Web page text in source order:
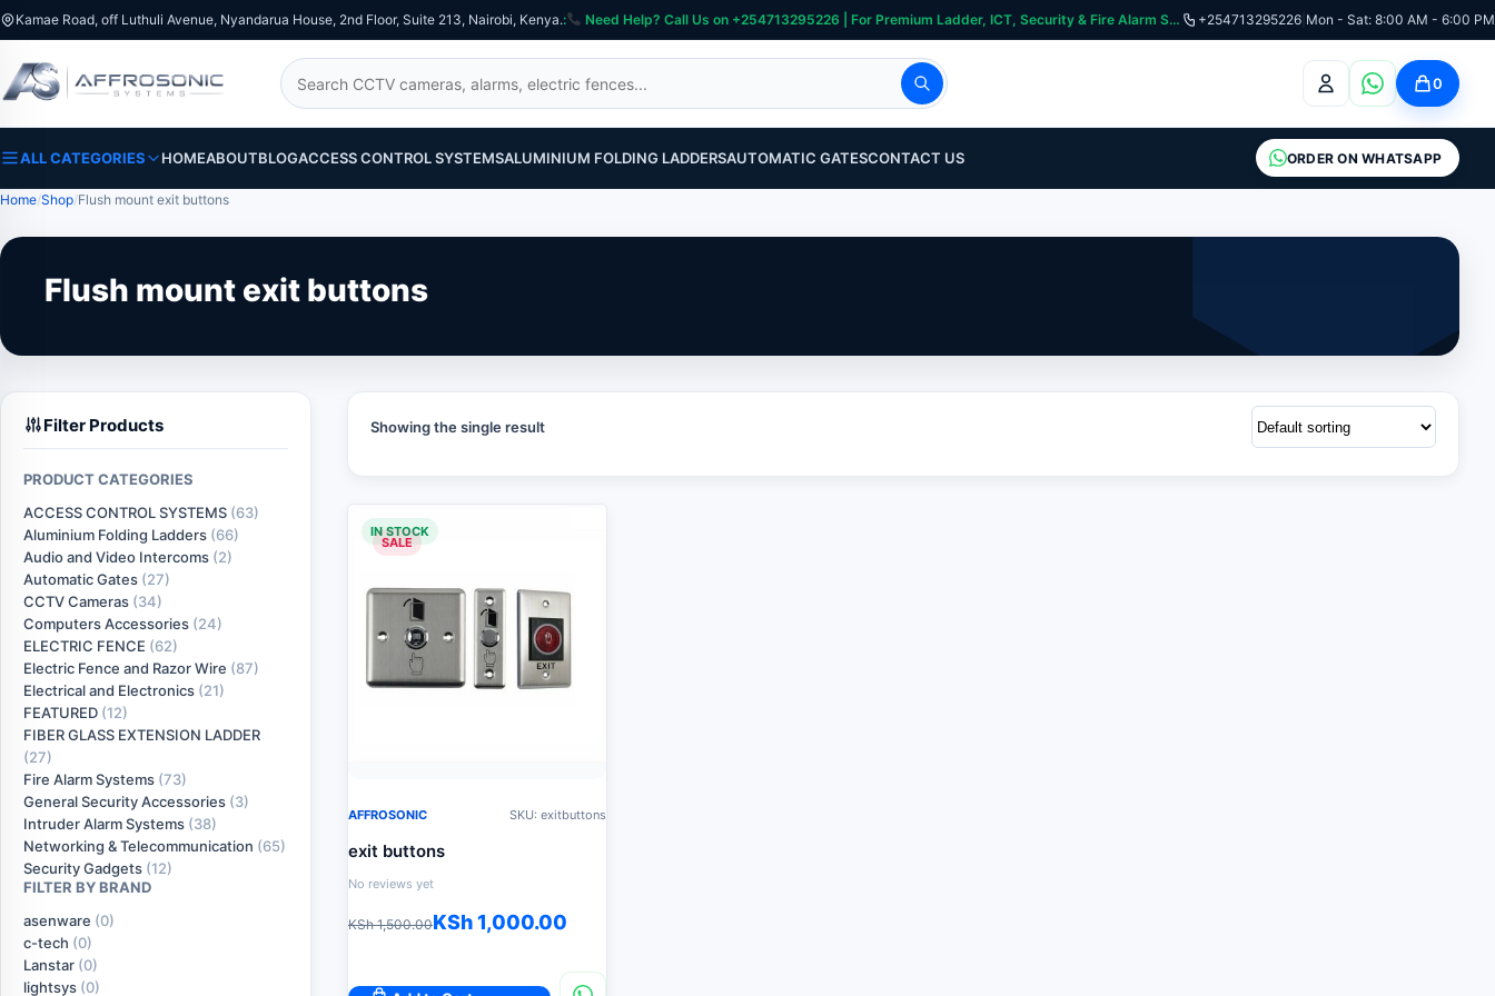
Kamae Road, off Luthuli Avenue, Nyandarua House, 2nd Floor, Suite 213, Nairobi, Kenya.: Need Help? Call Us on +254713295226 | For Premium Ladder, ICT, Security & Fire Alarm Systems +254713295226 Mon - Sat: 8:00 AM - 6:00 PM
Search
0
ALL CATEGORIES HOMEABOUTBLOGACCESS CONTROL SYSTEMSALUMINIUM FOLDING LADDERSAUTOMATIC GATESCONTACT US ORDER ON WHATSAPP
Home Shop Flush mount exit buttons
Flush mount exit buttons
Filter Products
PRODUCT CATEGORIES
ACCESS CONTROL SYSTEMS (63)
Aluminium Folding Ladders (66)
Audio and Video Intercoms (2)
Automatic Gates (27)
CCTV Cameras (34)
Computers Accessories (24)
ELECTRIC FENCE (62)
Electric Fence and Razor Wire (87)
Electrical and Electronics (21)
FEATURED (12)
FIBER GLASS EXTENSION LADDER
(27)
Fire Alarm Systems (73)
General Security Accessories (3)
Intruder Alarm Systems (38)
Networking & Telecommunication (65)
Security Gadgets (12)
FILTER BY BRAND
asenware (0)
c-tech (0)
Lanstar (0)
lightsys (0)
Showing the single result
SALE
IN STOCK
AFFROSONIC SKU: exitbuttons
exit buttons
No reviews yet
KSh1,500.00
Original
was:
KSh1,000.00
Current
is: